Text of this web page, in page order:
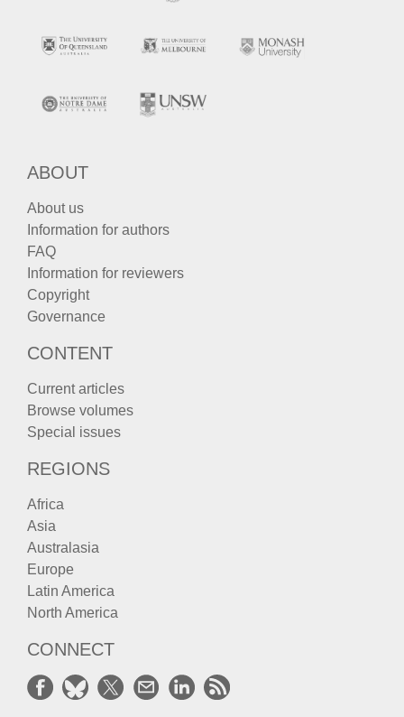
ABOUT
About us
Information for authors
FAQ
Information for reviewers
Copyright
Governance
CONTENT
Current articles
Browse volumes
Special issues
REGIONS
Africa
Asia
Australasia
Europe
Latin America
North America
CONNECT